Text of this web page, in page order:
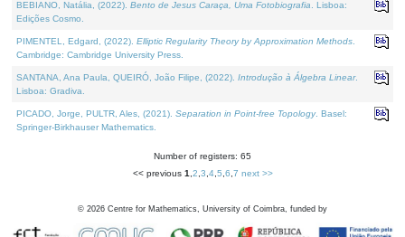
BEBIANO, Natália, (2022). Bento de Jesus Caraça, Uma Fotobiografia . Lisboa:
Edições Cosmo.
PIMENTEL, Edgard, (2022). Elliptic Regularity Theory by Approximation Methods
Cambridge: Cambridge University Press.
SANTANA, Ana Paula, QUEIRÓ, João Filipe, (2022). Introdução à Álgebra Linear.
Lisboa: Gradiva.
PICADO, Jorge, PULTR, Ales, (2021). Separation in Point-free Topology. Basel:
Springer-Birkhauser Mathematics.
Number of registers: 65
<< previous 1 2 3 4, 5 6 7 next >>
© 2026 Centre for Mathematics, University of Coimbra, funded by